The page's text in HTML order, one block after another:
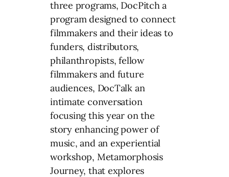
three programs, DocPitch a
program designed to connect
filmmakers and their ideas to
funders, distributors,
philanthropists, fellow
filmmakers and future
audiences, DocTalk an
intimate conversation
focusing this year on the
story enhancing power of
music, and an experiential
workshop, Metamorphosis
Journey, that explores